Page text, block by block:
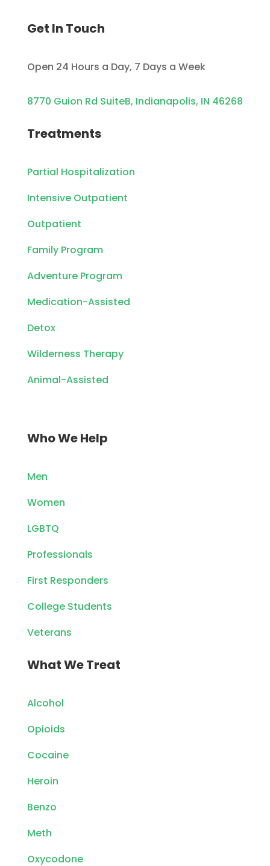
Get In Touch
Open 24 Hours a Day, 7 Days a Week
8770 Guion Rd SuiteB, Indianapolis, IN 46268
Treatments
Partial Hospitalization
Intensive Outpatient
Outpatient
Family Program
Adventure Program
Medication-Assisted
Detox
Wilderness Therapy
Animal-Assisted
Who We Help
Men
Women
LGBTQ
Professionals
First Responders
College Students
Veterans
What We Treat
Alcohol
Opioids
Cocaine
Heroin
Benzo
Meth
Oxycodone